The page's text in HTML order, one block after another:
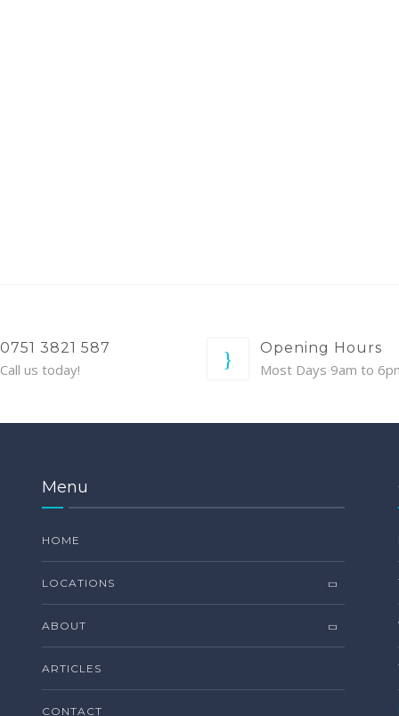
0751 3821 587
Call us today!
Opening Hours
Most Days 9am to
Menu
HOME
LOCATIONS
ABOUT
ARTICLES
CONTACT